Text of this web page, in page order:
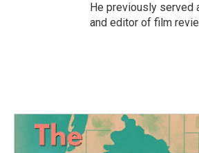
He previously served
and editor of film